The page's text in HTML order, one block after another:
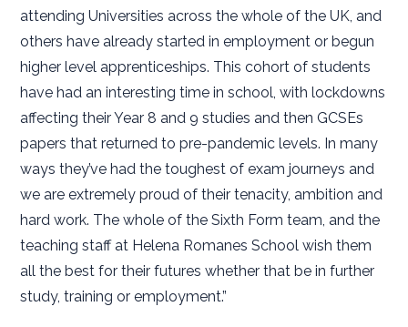
attending Universities across the whole of the UK, and
others have already started in employment or begun
higher level apprenticeships. This cohort of students
have had an interesting time in school, with lockdowns
affecting their Year 8 and 9 studies and then GCSEs
papers that returned to pre-pandemic levels. In many
ways they’ve had the toughest of exam journeys and
we are extremely proud of their tenacity, ambition and
hard work. The whole of the Sixth Form team, and the
teaching staff at Helena Romanes School wish them
all the best for their futures whether that be in further
study, training or employment.”